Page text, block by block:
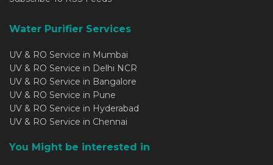
Water Purifier Services
UV & RO Service in Mumbai
UV & RO Service in Delhi NCR
UV & RO Service in Bangalore
UV & RO Service in Pune
UV & RO Service in Hyderabad
UV & RO Service in Chennai
You Might be interested in